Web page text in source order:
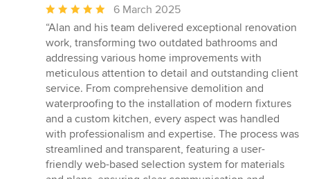
Average
rating:
5
out
of
5
stars
6 March 2025
“Alan and his team delivered exceptional renovation
work, transforming two outdated bathrooms and
addressing various home improvements with
meticulous attention to detail and outstanding client
service. From comprehensive demolition and
waterproofing to the installation of modern fixtures
and a custom kitchen, every aspect was handled
with professionalism and expertise. The process was
streamlined and transparent, featuring a user-
friendly web-based selection system for materials